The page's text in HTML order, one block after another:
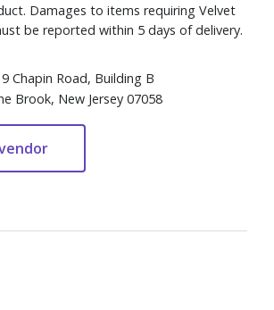
Damages to items requiring Velvet
be reported within 5 days of delivery.
Chapin Road, Building B
Brook, New Jersey 07058